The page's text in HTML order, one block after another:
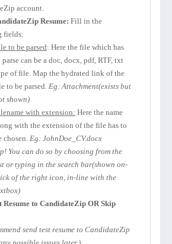
account.
Resume: Fill in the
fields:
to be parsed: Here the file which has
parse can be a doc, docx, pdf, RTF, txt
of file. Map the hydrated link of the
to be parsed. Eg: Attachment(exists but
shown)
with extension: Here the name
with the extension of the file has to
chosen. Eg: JohnDoe_CV.docx
You can do so by choosing from the
or typing in the search bar(shown on-
of the right icon, in-line with the
Resume to CandidateZip OR Skip
send test resume to CandidateZip